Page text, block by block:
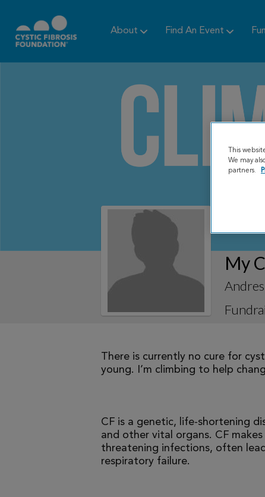
About Find An Event
My
There is currently no cure for
young. I’m climbing to help
CF is a genetic, life-shortening
and other vital organs. CF
threatening infections, often
respiratory failure.
This
We may
partners.